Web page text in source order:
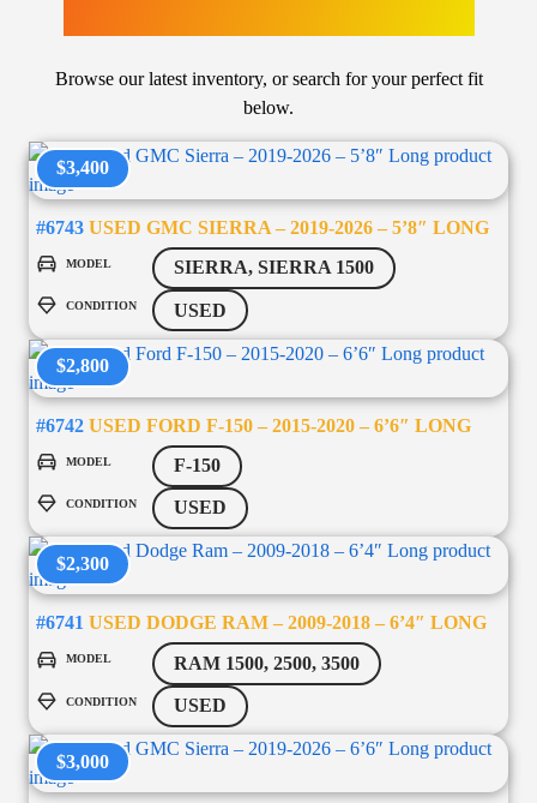
Browse our latest inventory, or search for your perfect fit
below.
$3,400
#6743 USED GMC SIERRA – 2019-2026 – 5’8″ LONG
MODEL SIERRA, SIERRA 1500
CONDITION USED
$2,800
#6742 USED FORD F-150 – 2015-2020 – 6’6″ LONG
MODEL F-150
CONDITION USED
$2,300
#6741 USED DODGE RAM – 2009-2018 – 6’4″ LONG
MODEL RAM 1500, 2500, 3500
CONDITION USED
$3,000